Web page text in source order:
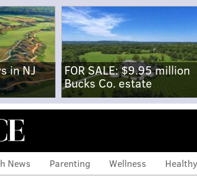
in NJ
FOR SALE: $9.95 million
Bucks Co. estate
News Parenting Wellness